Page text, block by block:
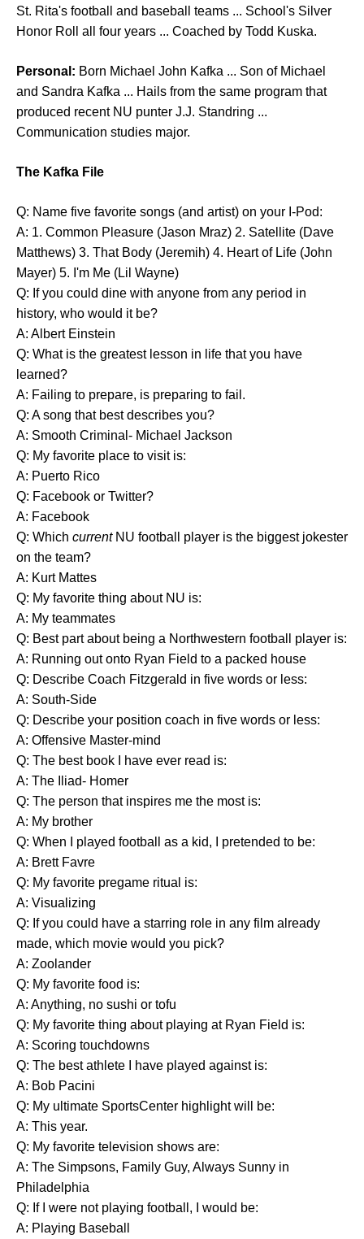
St. Rita's football and baseball teams ... School's Silver
Honor Roll all four years ... Coached by Todd Kuska.
Personal: Born Michael John Kafka ... Son of Michael
and Sandra Kafka ... Hails from the same program that
produced recent NU punter J.J. Standring ...
Communication studies major.
The Kafka File
Q: Name five favorite songs (and artist) on your I-Pod:
A: 1. Common Pleasure (Jason Mraz) 2. Satellite (Dave
Matthews) 3. That Body (Jeremih) 4. Heart of Life (John
Mayer) 5. I'm Me (Lil Wayne)
Q: If you could dine with anyone from any period in
history, who would it be?
A: Albert Einstein
Q: What is the greatest lesson in life that you have
learned?
A: Failing to prepare, is preparing to fail.
Q: A song that best describes you?
A: Smooth Criminal- Michael Jackson
Q: My favorite place to visit is:
A: Puerto Rico
Q: Facebook or Twitter?
A: Facebook
Q: Which current NU football player is the biggest jokester
on the team?
A: Kurt Mattes
Q: My favorite thing about NU is:
A: My teammates
Q: Best part about being a Northwestern football player is:
A: Running out onto Ryan Field to a packed house
Q: Describe Coach Fitzgerald in five words or less:
A: South-Side
Q: Describe your position coach in five words or less:
A: Offensive Master-mind
Q: The best book I have ever read is:
A: The Iliad- Homer
Q: The person that inspires me the most is:
A: My brother
Q: When I played football as a kid, I pretended to be:
A: Brett Favre
Q: My favorite pregame ritual is:
A: Visualizing
Q: If you could have a starring role in any film already
made, which movie would you pick?
A: Zoolander
Q: My favorite food is:
A: Anything, no sushi or tofu
Q: My favorite thing about playing at Ryan Field is:
A: Scoring touchdowns
Q: The best athlete I have played against is:
A: Bob Pacini
Q: My ultimate SportsCenter highlight will be:
A: This year.
Q: My favorite television shows are:
A: The Simpsons, Family Guy, Always Sunny in
Philadelphia
Q: If I were not playing football, I would be:
A: Playing Baseball